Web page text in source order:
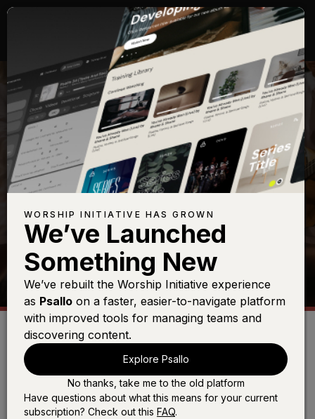
SHOP
WORSHIP INITIATIVE HAS GROWN
We’ve Launched
Something New
We’ve rebuilt the Worship Initiative experience
as Psallo on a faster, easier-to-navigate platform
with improved tools for managing teams and
discovering content.
Explore Psallo
No thanks, take me to the old platform
Have questions about what this means for your current
subscription? Check out this FAQ.